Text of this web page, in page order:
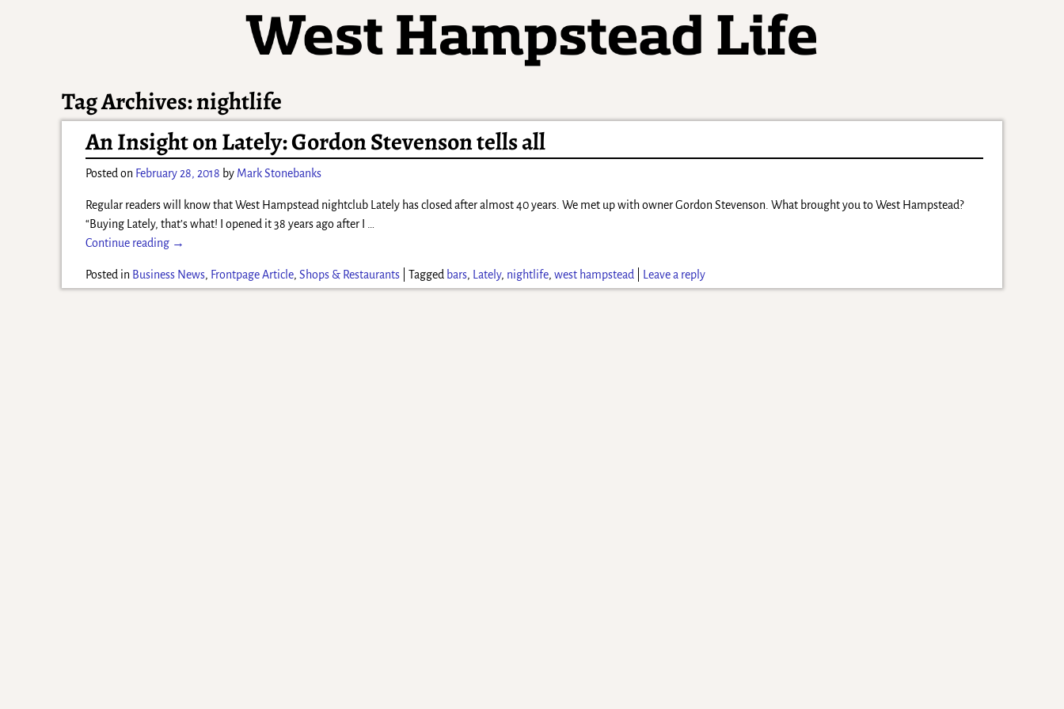
Tag Archives:nightlife
An Insight on Lately: Gordon Stevenson tells all
Posted on February 28, 2018 by Mark Stonebanks
Regular readers will know that West Hampstead nightclub Lately has closed after almost 40 years. We met up with owner Gordon Stevenson. What brought you to West Hampstead?
“Buying Lately, that’s what! I opened it 38 years ago after I
Continue reading →
Posted in Business News, Frontpage Article,Shops & Restaurants |Tagged bars, Lately, nightlife,west hampstead Leave a reply